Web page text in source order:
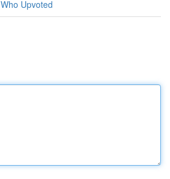
Who Upvoted